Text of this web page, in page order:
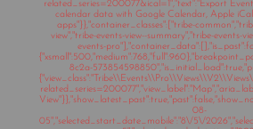
related_series=200077&ical=1","text":"Export
calendar data with Google Calendar, Apple
apps"}},"container_classes":["tribe-
view","tribe-events-view--summary","tribe-events-
events-
8c2a-
08-
05","selected_start_date_mobile":"8\/5\/